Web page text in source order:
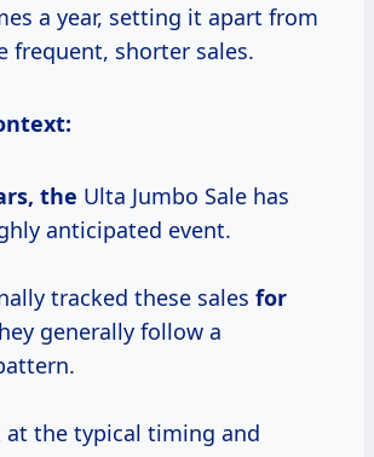
a year, setting it apart from
frequent, shorter sales.
the Ulta Jumbo Sale has
anticipated event.
tracked these sales for
generally follow a
at the typical timing and